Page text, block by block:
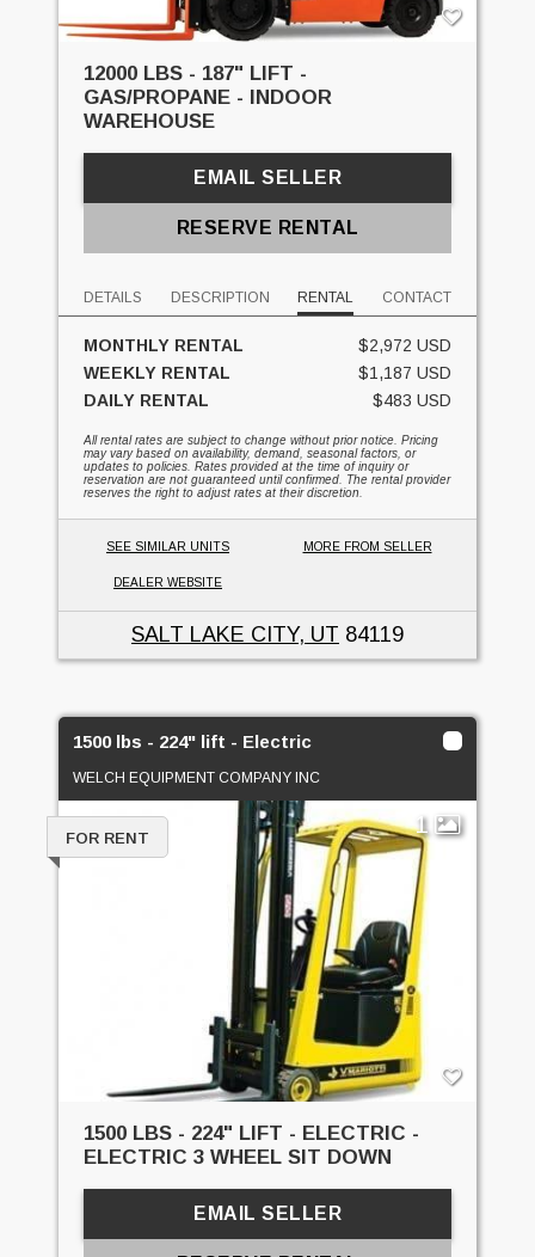
12000 LBS - 187" LIFT -
GAS/PROPANE - INDOOR
WAREHOUSE
EMAIL SELLER
RESERVE RENTAL
DETAILS DESCRIPTION RENTAL CONTACT
MONTHLY RENTAL
$2,972 USD
WEEKLY RENTAL
$1,187 USD
DAILY RENTAL
$483 USD
All rental rates are subject to change without prior notice. Pricing
may vary based on availability, demand, seasonal factors, or
updates to policies. Rates provided at the time of inquiry or
reservation are not guaranteed until confirmed. The rental provider
reserves the right to adjust rates at their discretion.
SEE SIMILAR UNITS MORE FROM SELLER
DEALER WEBSITE
SALT LAKE CITY, UT 84119
1500 lbs - 224" lift - Electric
WELCH EQUIPMENT COMPANY INC
1
FOR RENT
1500 LBS - 224" LIFT - ELECTRIC -
ELECTRIC 3 WHEEL SIT DOWN
EMAIL SELLER